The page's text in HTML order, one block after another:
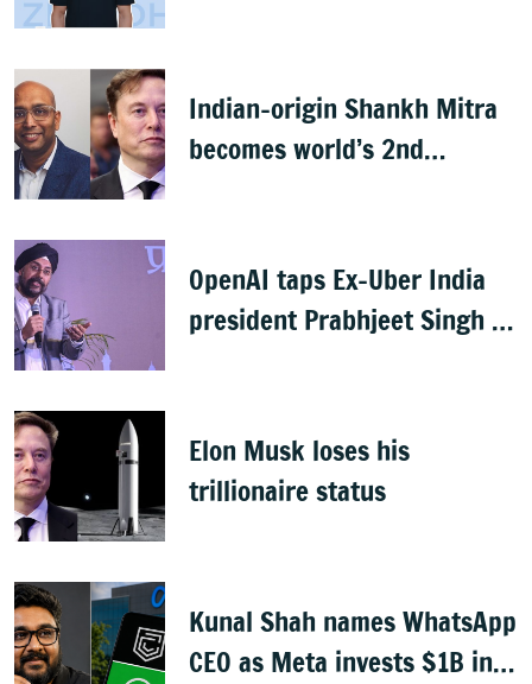
Indian-origin Shankh Mitra
becomes world’s 2nd
OpenAI taps Ex-Uber India
president Prabhjeet Singh as
Elon Musk loses his
trillionaire status
Kunal Shah names WhatsApp
CEO as Meta invests $1B in